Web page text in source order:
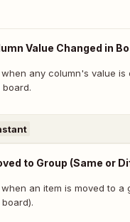
Value Changed in
any column's value is
to Group (Same or
an item is moved to a